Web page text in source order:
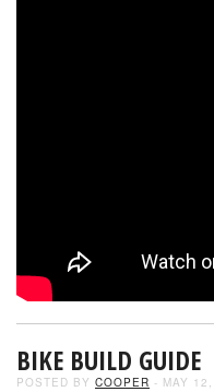
BIKE BUILD GUIDE
POSTED BY COOPER - MAY